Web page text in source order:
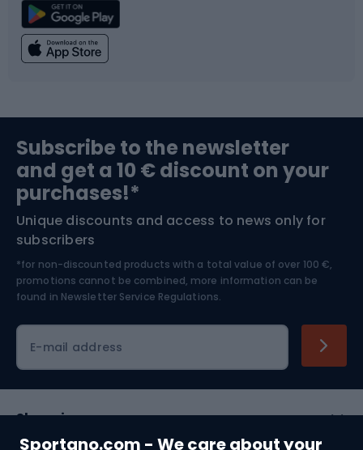
Sportano.com - We care about your
Climbing
Bushcraft
Nordic Walking
Swimming
Bike helmets
Skitouring
Skiing
Subscribe to the newsletter
and get a 10 € discount on your
purchases!*
Unique discounts and access to news only for
subscribers
*for non-discounted products with a total value of over 100 €,
promotions cannot be combined, more information can be
found in Newsletter Service Regulations.
E-mail address
Shopping